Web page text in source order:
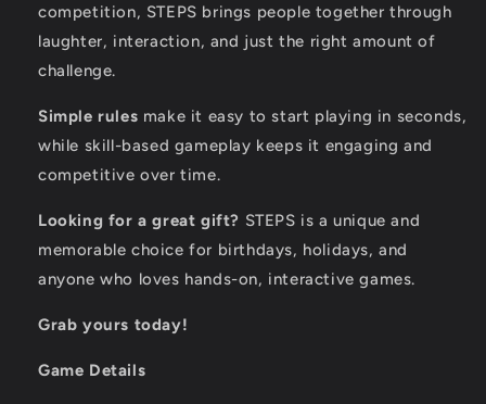
competition, STEPS brings people together through
laughter, interaction, and just the right amount of
challenge.
Simple rules make it easy to start playing in seconds,
while skill-based gameplay keeps it engaging and
competitive over time.
Looking for a great gift? STEPS is a unique and
memorable choice for birthdays, holidays, and
anyone who loves hands-on, interactive games.
Grab yours today!
Game Details